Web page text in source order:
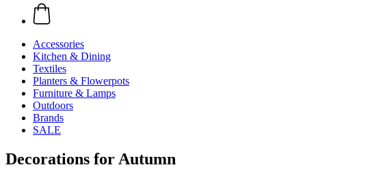
Accessories
Kitchen & Dining
Textiles
Planters & Flowerpots
Furniture & Lamps
Outdoors
Brands
SALE
Decorations for Autumn